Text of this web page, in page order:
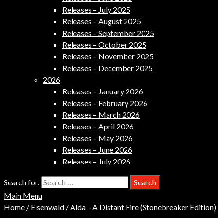
Releases – July 2025
Releases – August 2025
Releases – September 2025
Releases – October 2025
Releases – November 2025
Releases – December 2025
2026
Releases – January 2026
Releases – February 2026
Releases – March 2026
Releases – April 2026
Releases – May 2026
Releases – June 2026
Releases – July 2026
Search for:
Main Menu
Home / Eisenwald / Alda – A Distant Fire (Stonebreaker Edition)